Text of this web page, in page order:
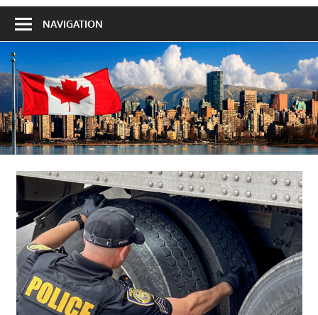
NAVIGATION